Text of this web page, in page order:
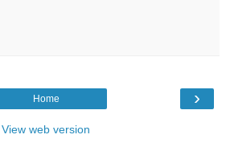
›
Home
View web version